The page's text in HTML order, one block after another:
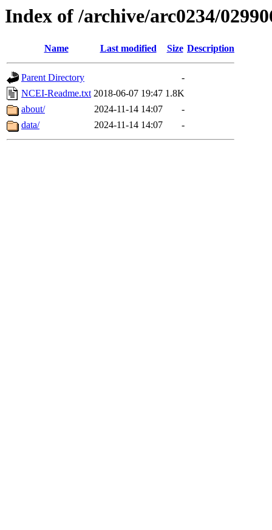
Index of /archive/arc0234/
Name Last modified Size Description
Parent Directory
-
NCEI-Readme.txt 2018-06-07 19:47 1.8K
about/
2024-11-14 14:07
-
data/
2024-11-14 14:07 -